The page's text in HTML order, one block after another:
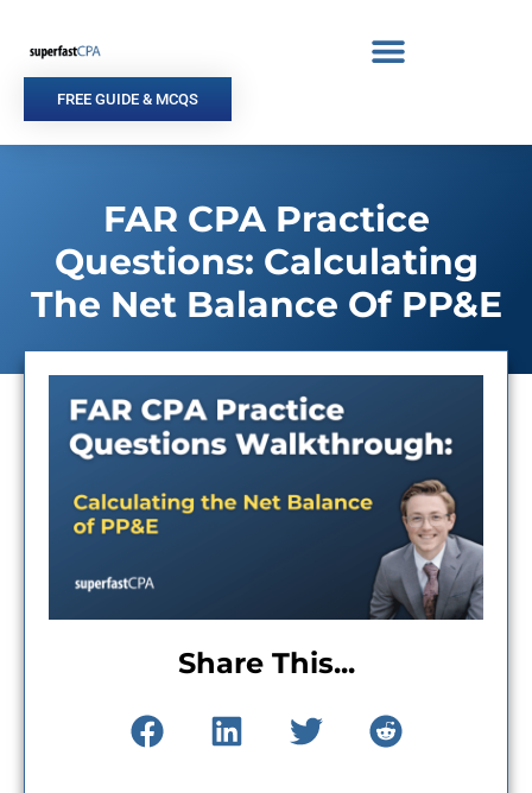
content
FREE GUIDE & MCQS
FAR CPA Practice
Questions: Calculating
The Net Balance Of PP&E
Share This...